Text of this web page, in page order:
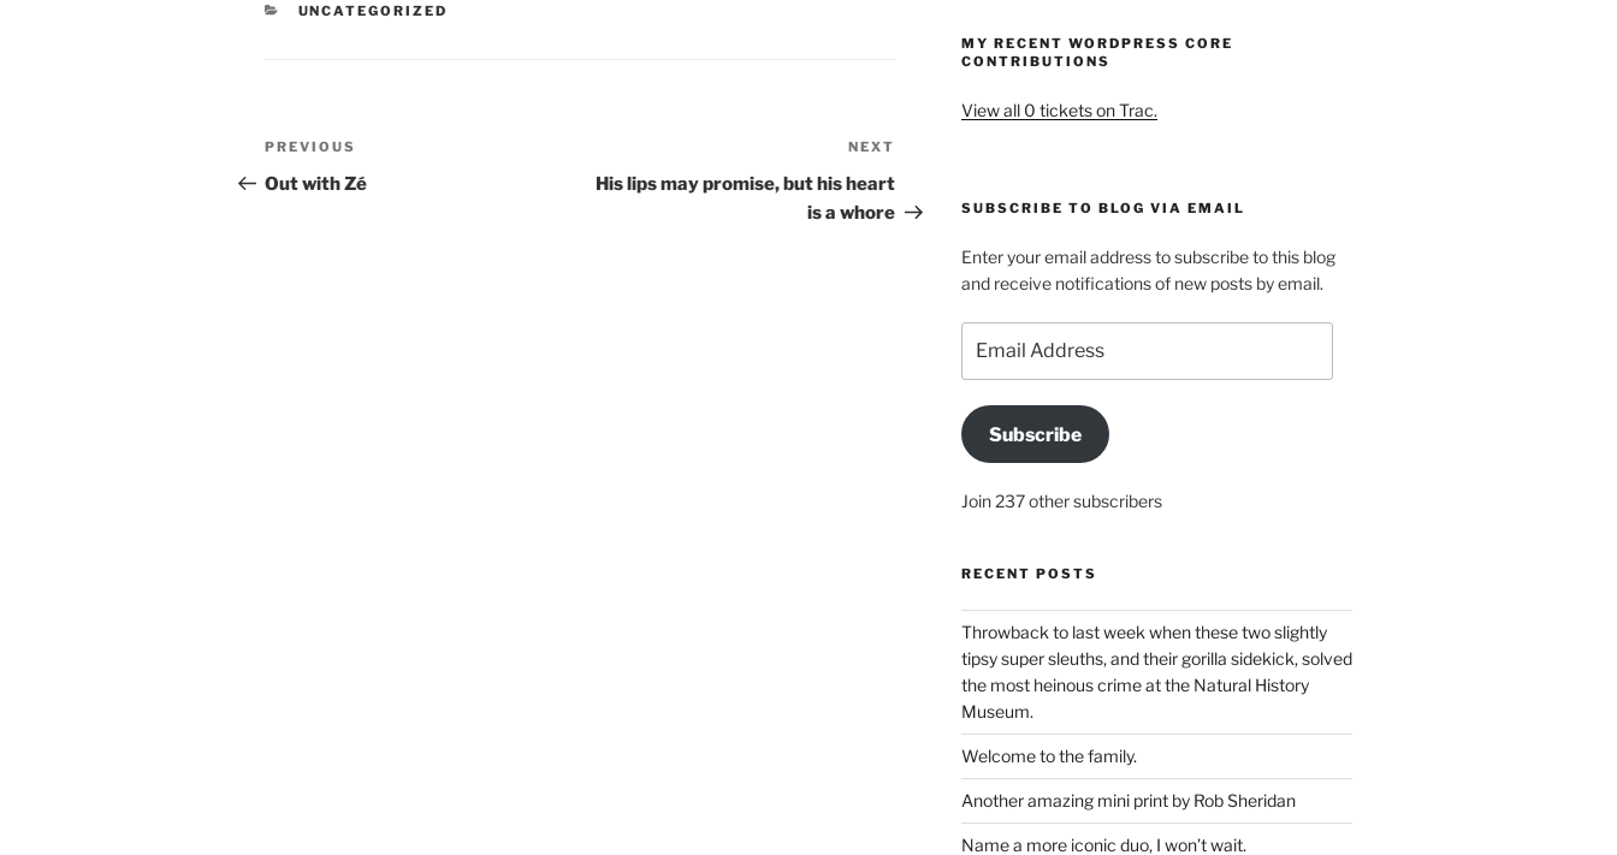
CATEGORIES
UNCATEGORIZED
Post
navigation
Previous
Post
PREVIOUS
Out with Zé
Post
NEXT
His lips may promise, but his heart
is a whore
MY RECENT WORDPRESS CORE
CONTRIBUTIONS
View all 0 tickets on Trac.
SUBSCRIBE TO BLOG VIA EMAIL
Enter your email address to subscribe to this blog
and receive notifications of new posts by email.
Address
Subscribe
Join 237 other subscribers
RECENT POSTS
Throwback to last week when these two slightly
tipsy super sleuths, and their gorilla sidekick, solved
the most heinous crime at the Natural History
Museum.
Welcome to the family.
Another amazing mini print by Rob Sheridan
Name a more iconic duo, I won’t wait.